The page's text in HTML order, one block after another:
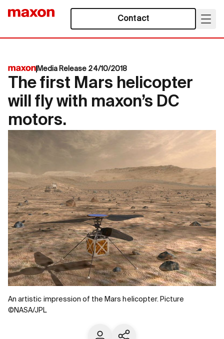
Contact
Media Release 24/10/2018
The first Mars helicopter
will fly with maxon’s DC
motors.
An artistic impression of the Mars helicopter. Picture
©NASA/JPL